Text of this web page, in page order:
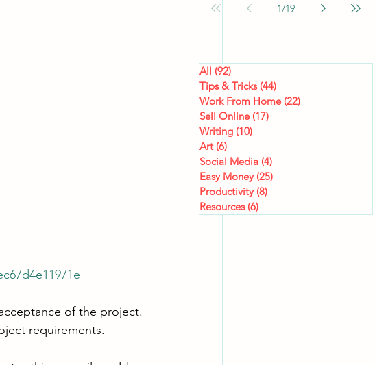
of the project.
requirements.
1/19
All (92)
Tips & Tricks (44)
Work From Home (22)
Sell Online (17)
Writing (10)
Art (6)
Social Media (4)
Easy Money (25)
Productivity (8)
Resources (6)